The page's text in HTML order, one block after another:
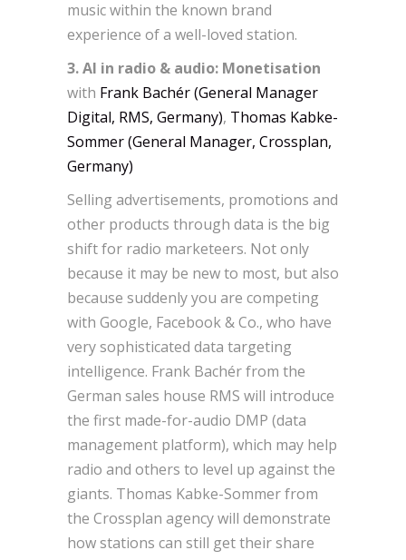
music within the known brand
experience of a well-loved station.
3. AI in radio & audio: Monetisation
with Frank Bachér (General Manager
Digital, RMS, Germany), Thomas Kabke-
Sommer (General Manager, Crossplan,
Germany)
Selling advertisements, promotions and
other products through data is the big
shift for radio marketeers. Not only
because it may be new to most, but also
because suddenly you are competing
with Google, Facebook & Co., who have
very sophisticated data targeting
intelligence. Frank Bachér from the
German sales house RMS will introduce
the first made-for-audio DMP (data
management platform), which may help
radio and others to level up against the
giants. Thomas Kabke-Sommer from
the Crossplan agency will demonstrate
how stations can still get their share